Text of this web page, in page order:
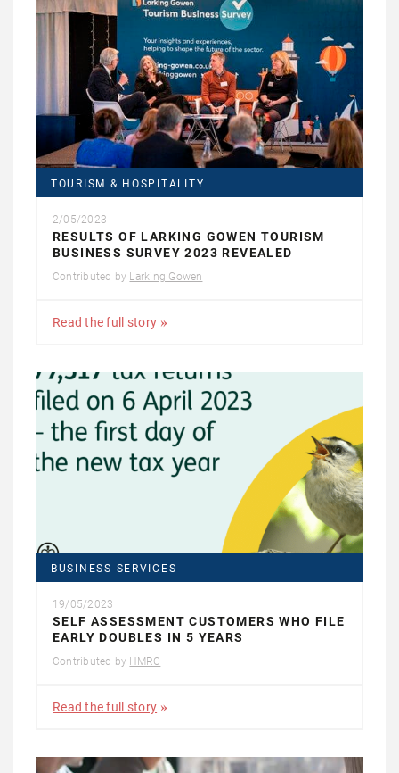
TOURISM & HOSPITALITY
2/05/2023
RESULTS OF LARKING GOWEN TOURISM
BUSINESS SURVEY 2023 REVEALED
Contributed by Larking Gowen
Read the full story
BUSINESS SERVICES
19/05/2023
SELF ASSESSMENT CUSTOMERS WHO FILE
EARLY DOUBLES IN 5 YEARS
Contributed by HMRC
Read the full story